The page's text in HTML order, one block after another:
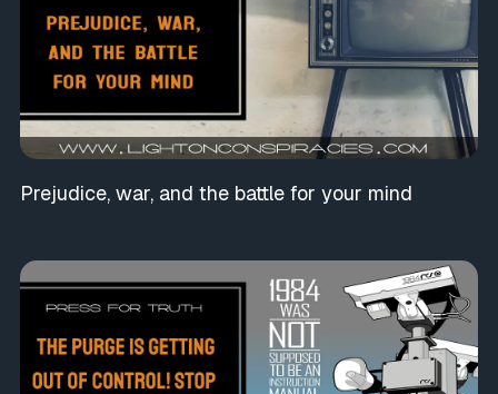
Prejudice, war, and the battle for your mind